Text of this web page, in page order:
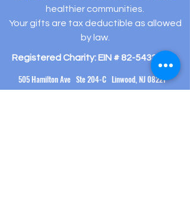
healthier communities.
Your gifts are tax deductible as allowed
by law.
Registered Charity: EIN # 82-5432194
505 Hamilton Ave Ste 204-C Linwood, NJ 08221